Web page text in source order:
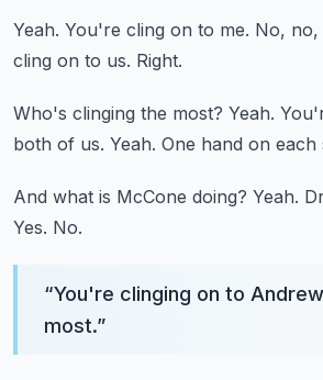
Yeah. You're cling on to me. No, no,
cling on to us. Right.
Who's clinging the most? Yeah.
both of us. Yeah. One hand on each
And what is McCone doing? Yeah.
Yes. No.
“You're clinging on to
most.”